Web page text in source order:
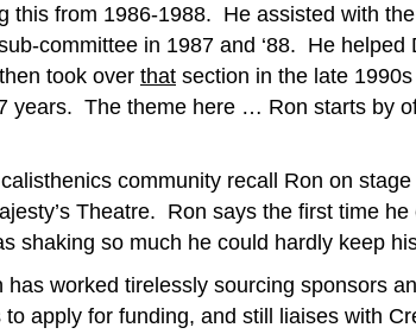
this from 1986-1988. He assisted with
committee in 1987 and ‘88. He
took over that section in the late
years. The theme here … Ron starts by
community recall Ron on
Theatre. Ron says the first time
shaking so much he could hardly keep
has worked tirelessly sourcing sponsors
to apply for funding, and still liaises with